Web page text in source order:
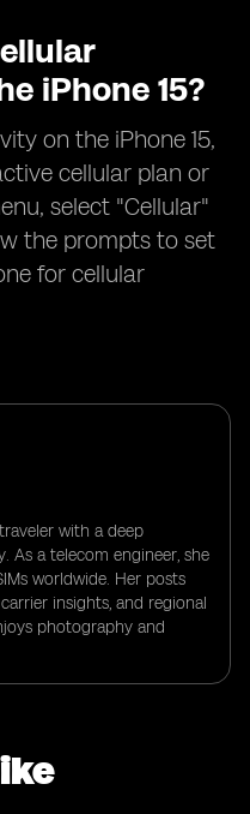
iPhone 15?
on the iPhone 15,
cellular plan or
select "Cellular"
the prompts to set
for cellular
with a deep
As a telecom engineer, she
worldwide. Her posts
insights, and regional
photography and